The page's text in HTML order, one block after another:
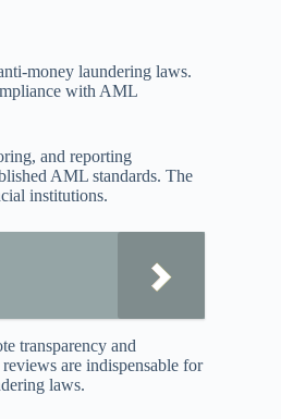
money laundering laws.
with AML
and reporting
AML standards. The
institutions.
transparency and
are indispensable for
laws.